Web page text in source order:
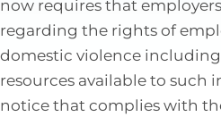
now requires that
regarding the rights of
domestic violence
resources available to such
notice that complies with